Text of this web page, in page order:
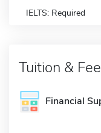
IELTS: Required
Tuition &
Financial